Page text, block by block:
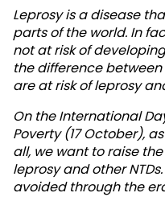
Leprosy is a disease
parts of the world. In
not at risk of
the difference
are at risk of leprosy
On the International
Poverty (17 October),
all, we want to raise
leprosy and other
avoided through the